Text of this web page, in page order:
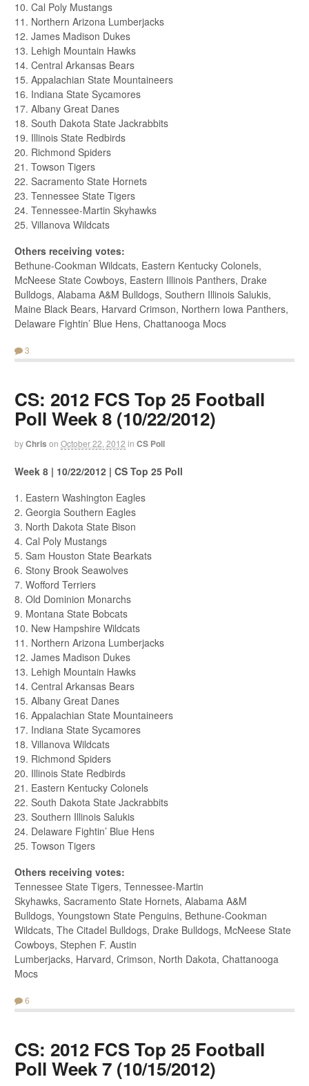
10. Cal Poly Mustangs
11. Northern Arizona Lumberjacks
12. James Madison Dukes
13. Lehigh Mountain Hawks
14. Central Arkansas Bears
15. Appalachian State Mountaineers
16. Indiana State Sycamores
17. Albany Great Danes
18. South Dakota State Jackrabbits
19. Illinois State Redbirds
20. Richmond Spiders
21. Towson Tigers
22. Sacramento State Hornets
23. Tennessee State Tigers
24. Tennessee-Martin Skyhawks
25. Villanova Wildcats
Others receiving votes:
Bethune-Cookman Wildcats, Eastern Kentucky Colonels,
McNeese State Cowboys, Eastern Illinois Panthers, Drake
Bulldogs, Alabama A&M Bulldogs, Southern Illinois Salukis,
Maine Black Bears, Harvard Crimson, Northern Iowa Panthers,
Delaware Fightin’ Blue Hens, Chattanooga Mocs
3
CS: 2012 FCS Top 25 Football
Poll Week 8 (10/22/2012)
byChris on October 22, 2012 in CS Poll
Week 8 | 10/22/2012 | CS Top 25 Poll
1. Eastern Washington Eagles
2. Georgia Southern Eagles
3. North Dakota State Bison
4. Cal Poly Mustangs
5. Sam Houston State Bearkats
6. Stony Brook Seawolves
7. Wofford Terriers
8. Old Dominion Monarchs
9. Montana State Bobcats
10. New Hampshire Wildcats
11. Northern Arizona Lumberjacks
12. James Madison Dukes
13. Lehigh Mountain Hawks
14. Central Arkansas Bears
15. Albany Great Danes
16. Appalachian State Mountaineers
17. Indiana State Sycamores
18. Villanova Wildcats
19. Richmond Spiders
20. Illinois State Redbirds
21. Eastern Kentucky Colonels
22. South Dakota State Jackrabbits
23. Southern Illinois Salukis
24. Delaware Fightin’ Blue Hens
25. Towson Tigers
Others receiving votes:
Tennessee State Tigers, Tennessee-Martin
Skyhawks, Sacramento State Hornets, Alabama A&M
Bulldogs, Youngstown State Penguins, Bethune-Cookman
Wildcats, The Citadel Bulldogs, Drake Bulldogs, McNeese State
Cowboys, Stephen F. Austin
Lumberjacks, Harvard, Crimson, North Dakota, Chattanooga
Mocs
6
CS: 2012 FCS Top 25 Football
Poll Week 7 (10/15/2012)